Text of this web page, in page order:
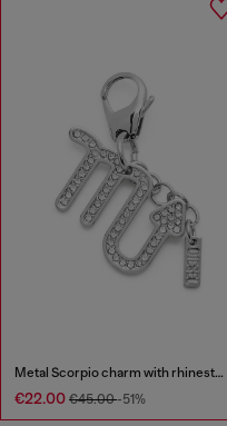
Metal Scorpio charm with rhinestones
€22.00 €45.00-51%